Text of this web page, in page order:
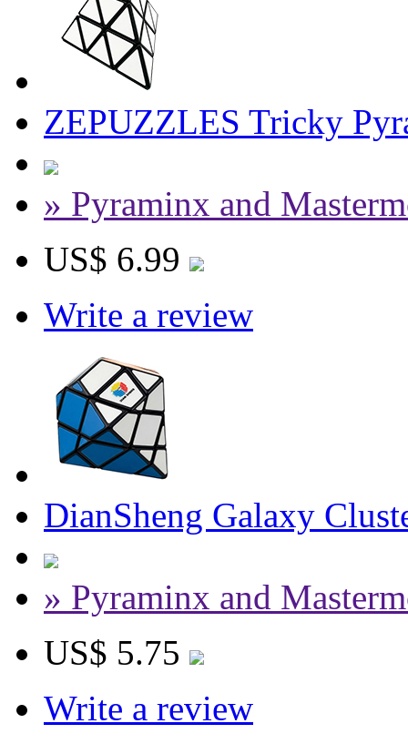
ZEPUZZLES Tricky
» Pyraminx and
US$ 6.99
Write a review
DianSheng Galaxy
» Pyraminx and
US$ 5.75
Write a review